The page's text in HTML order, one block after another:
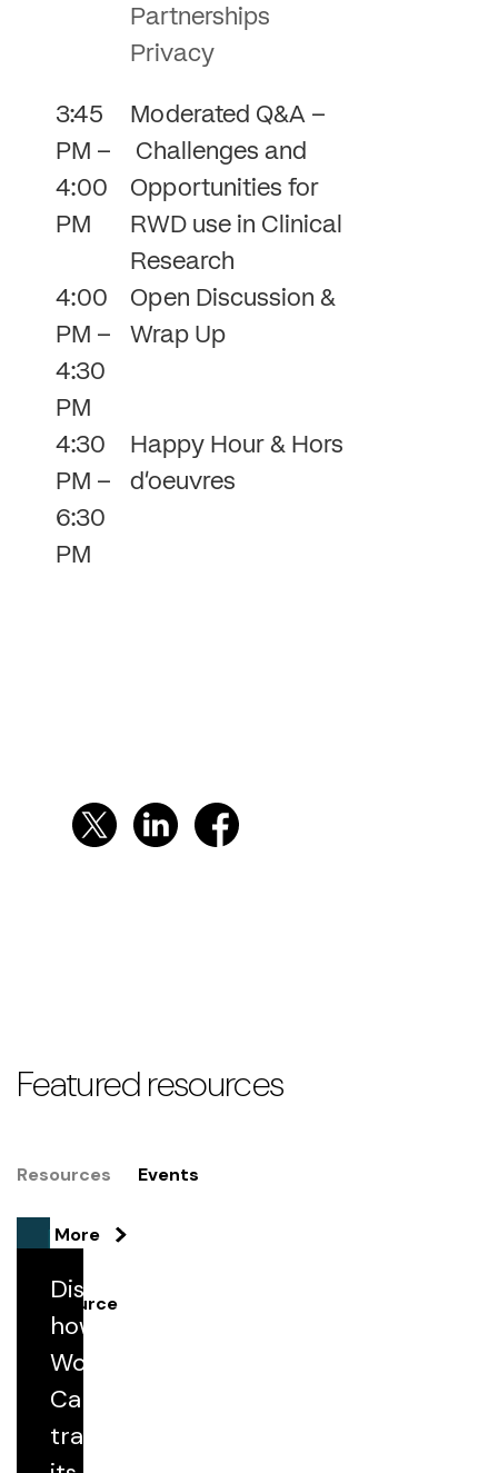
Partnerships
Privacy
3:45
PM –
4:00
PM
Moderated Q&A –
Challenges and
Opportunities for
RWD use in Clinical
Research
4:00
PM –
4:30
PM
Open Discussion &
Wrap Up
4:30
PM –
6:30
PM
Happy Hour & Hors
d’oeuvres
Featured resources
Resources Events
See More
Discover
how Florida
Woman
Care
transformed
Resource
Streamlining Medical Record Retrieval
Through Secure Digital Automation